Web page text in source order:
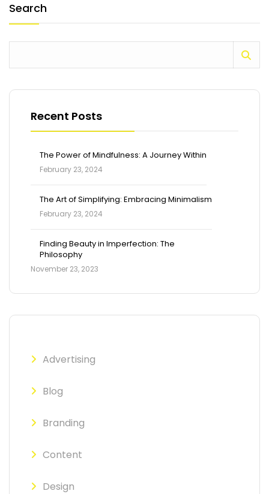
Search
Recent Posts
The Power of Mindfulness: A Journey Within
February 23, 2024
The Art of Simplifying: Embracing Minimalism
February 23, 2024
Finding Beauty in Imperfection: The
Philosophy
November 23, 2023
Advertising
Blog
Branding
Content
Design